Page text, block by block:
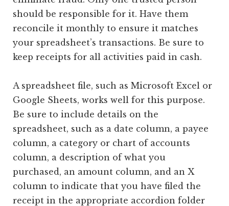
should be responsible for it. Have them
reconcile it monthly to ensure it matches
your spreadsheet’s transactions. Be sure to
keep receipts for all activities paid in cash.
A spreadsheet file, such as Microsoft Excel or
Google Sheets, works well for this purpose.
Be sure to include details on the
spreadsheet, such as a date column, a payee
column, a category or chart of accounts
column, a description of what you
purchased, an amount column, and an X
column to indicate that you have filed the
receipt in the appropriate accordion folder